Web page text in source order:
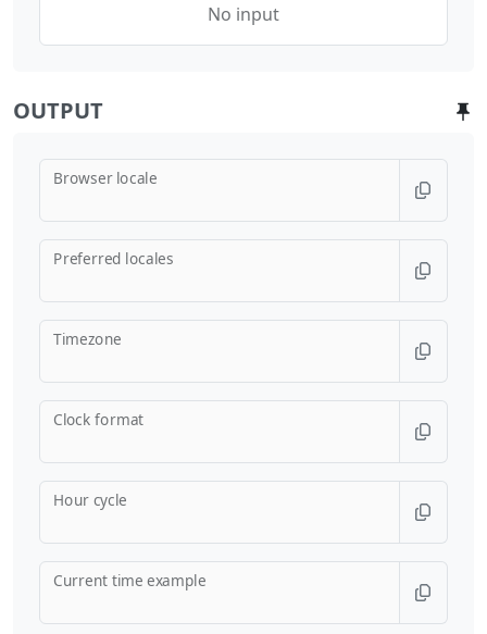
No input
OUTPUT
Browser locale
Preferred locales
Timezone
Clock format
Hour cycle
Current time example